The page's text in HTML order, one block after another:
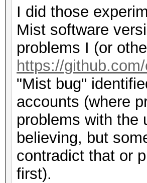
I did those
Mist software
problems I (or
https://
"Mist bug"
accounts (where
problems with the
believing, but
contradict that or
first).